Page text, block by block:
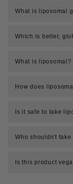
What is liposomal
Which is better,
What is liposomal?
How does
Is it safe to take
Who shouldn't
Is this product